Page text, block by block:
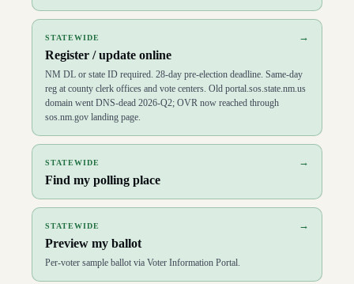
STATEWIDE →
Register / update online
NM DL or state ID required. 28-day pre-election deadline. Same-day
reg at county clerk offices and vote centers. Old portal.sos.state.nm.us
domain went DNS-dead 2026-Q2; OVR now reached through
sos.nm.gov landing page.
STATEWIDE →
Find my polling place
STATEWIDE →
Preview my ballot
Per-voter sample ballot via Voter Information Portal.